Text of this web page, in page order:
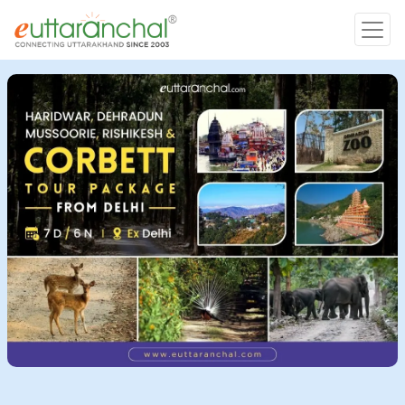
Char Dham
Char Dham
Heli Tours
Popular Tours
Treks
Rafting Tours